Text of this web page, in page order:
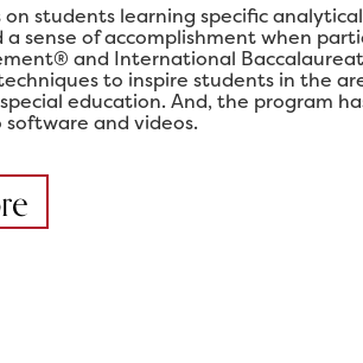
on students learning specific
sense of accomplishment when
and International
to inspire students in the
education. And, the program
and videos.